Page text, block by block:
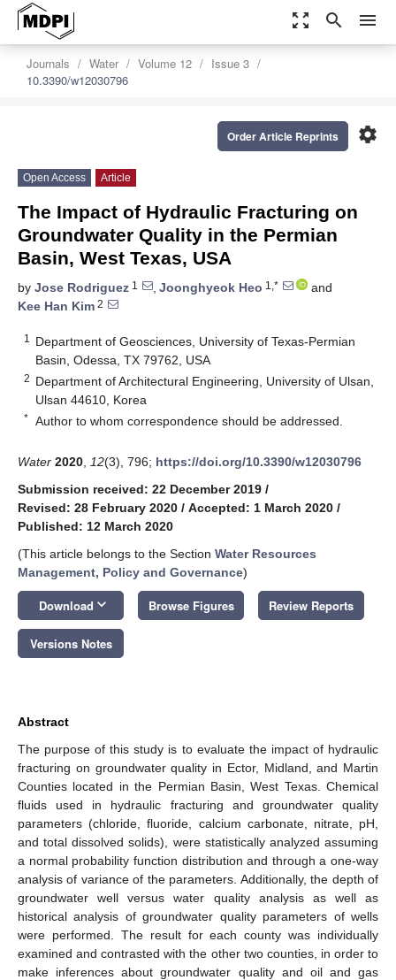
zoom_out_map search menu
Journals Water Volume 12
Issue 3
10.3390/w12030796
settings
Order Article Reprints
Open Access Article
The Impact of Hydraulic Fracturing on
Groundwater Quality in the Permian
Basin, West Texas, USA
by Jose Rodriguez 1 , Joonghyeok Heo 1,*
and
Kee Han Kim 2
1
Department of Geosciences, University of Texas-Permian
Basin, Odessa, TX 79762, USA
2 Department of Architectural Engineering, University of Ulsan,
Ulsan 44610, Korea
* Author to whom correspondence should be addressed.
Water 2020 12(3), 796; https://doi.org/10.3390/w12030796
Submission received: 22 December 2019 /
Revised: 28 February 2020 / Accepted: 1 March 2020 /
Published: 12 March 2020
(This article belongs to the Section Water Resources
Management, Policy and Governance)
Download keyboard_arrow_down Browse Figures Review Reports
Versions Notes
Abstract
The purpose of this study is to evaluate the impact of hydraulic
fracturing on groundwater quality in Ector, Midland, and Martin
Counties located in the Permian Basin, West Texas. Chemical
fluids used in hydraulic fracturing and groundwater quality
parameters (chloride, fluoride, calcium carbonate, nitrate, pH,
and total dissolved solids), were statistically analyzed assuming
a normal probability function distribution and through a one-way
analysis of variance of the parameters. Additionally, the depth of
groundwater well versus water quality analysis as well as
historical analysis of groundwater quality parameters of wells
were performed. The result for each county was individually
examined and contrasted with the other two counties, in order to
make inferences about groundwater quality and oil and gas